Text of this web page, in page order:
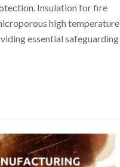
. Insulation for fire
high temperature
essential safeguarding